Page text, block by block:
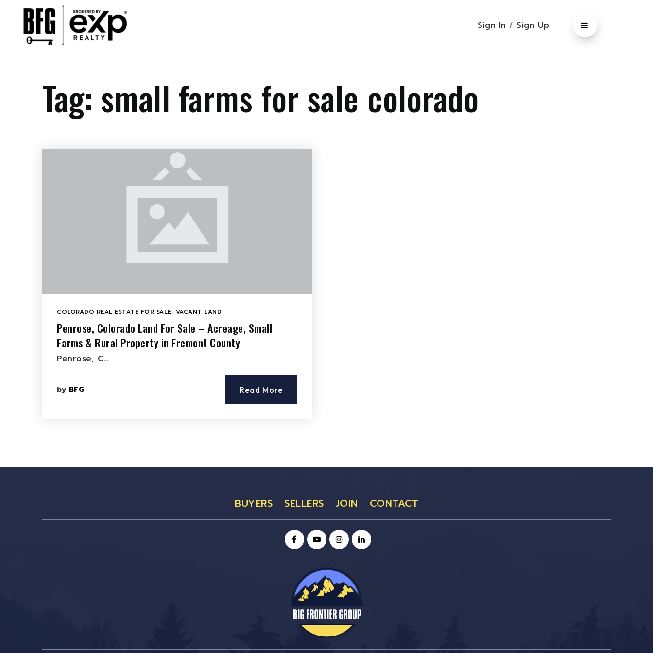
Sign In / Sign Up
Tag: small farms for sale colorado
COLORADO REAL ESTATE FOR SALE, VACANT LAND
Penrose, Colorado Land For Sale – Acreage, Small
Farms & Rural Property in Fremont County
Penrose, C…
by BFG Read More
BUYERS SELLERS JOIN CONTACT